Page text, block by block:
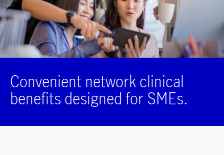
Convenient network clinical
benefits designed for SMEs.